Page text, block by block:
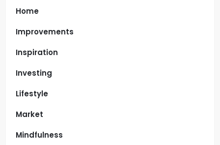
Home
Improvements
Inspiration
Investing
Lifestyle
Market
Mindfulness